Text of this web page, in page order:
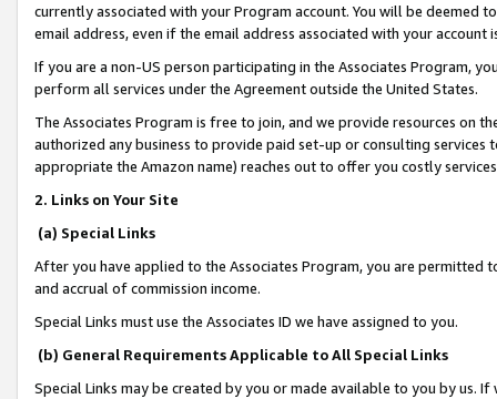
currently associated with your Program account. You will be deemed
email address, even if the email address associated with your account
If you are a non-US person participating in the Associates Program,
perform all services under the Agreement outside the United States.
The Associates Program is free to join, and we provide resources on
authorized any business to provide paid set-up or consulting
appropriate the Amazon name) reaches out to offer you costly
2. Links on Your Site
(a) Special Links
After you have applied to the Associates Program, you are permitted
and accrual of commission income.
Special Links must use the Associates ID we have assigned to you.
(b) General Requirements Applicable to All Special Links
Special Links may be created by you or made available to you by us.